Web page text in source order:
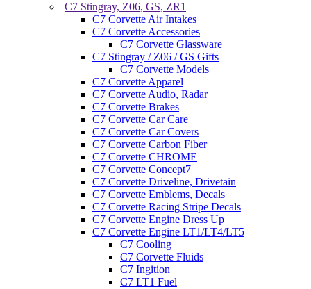
C7 Stingray, Z06, GS, ZR1
C7 Corvette Air Intakes
C7 Corvette Accessories
C7 Corvette Glassware
C7 Stingray / Z06 / GS Gifts
C7 Corvette Models
C7 Corvette Apparel
C7 Corvette Audio, Radar
C7 Corvette Brakes
C7 Corvette Car Care
C7 Corvette Car Covers
C7 Corvette Carbon Fiber
C7 Corvette CHROME
C7 Corvette Concept7
C7 Corvette Driveline, Drivetain
C7 Corvette Emblems, Decals
C7 Corvette Racing Stripe Decals
C7 Corvette Engine Dress Up
C7 Corvette Engine LT1/LT4/LT5
C7 Cooling
C7 Corvette Fluids
C7 Ingition
C7 LT1 Fuel